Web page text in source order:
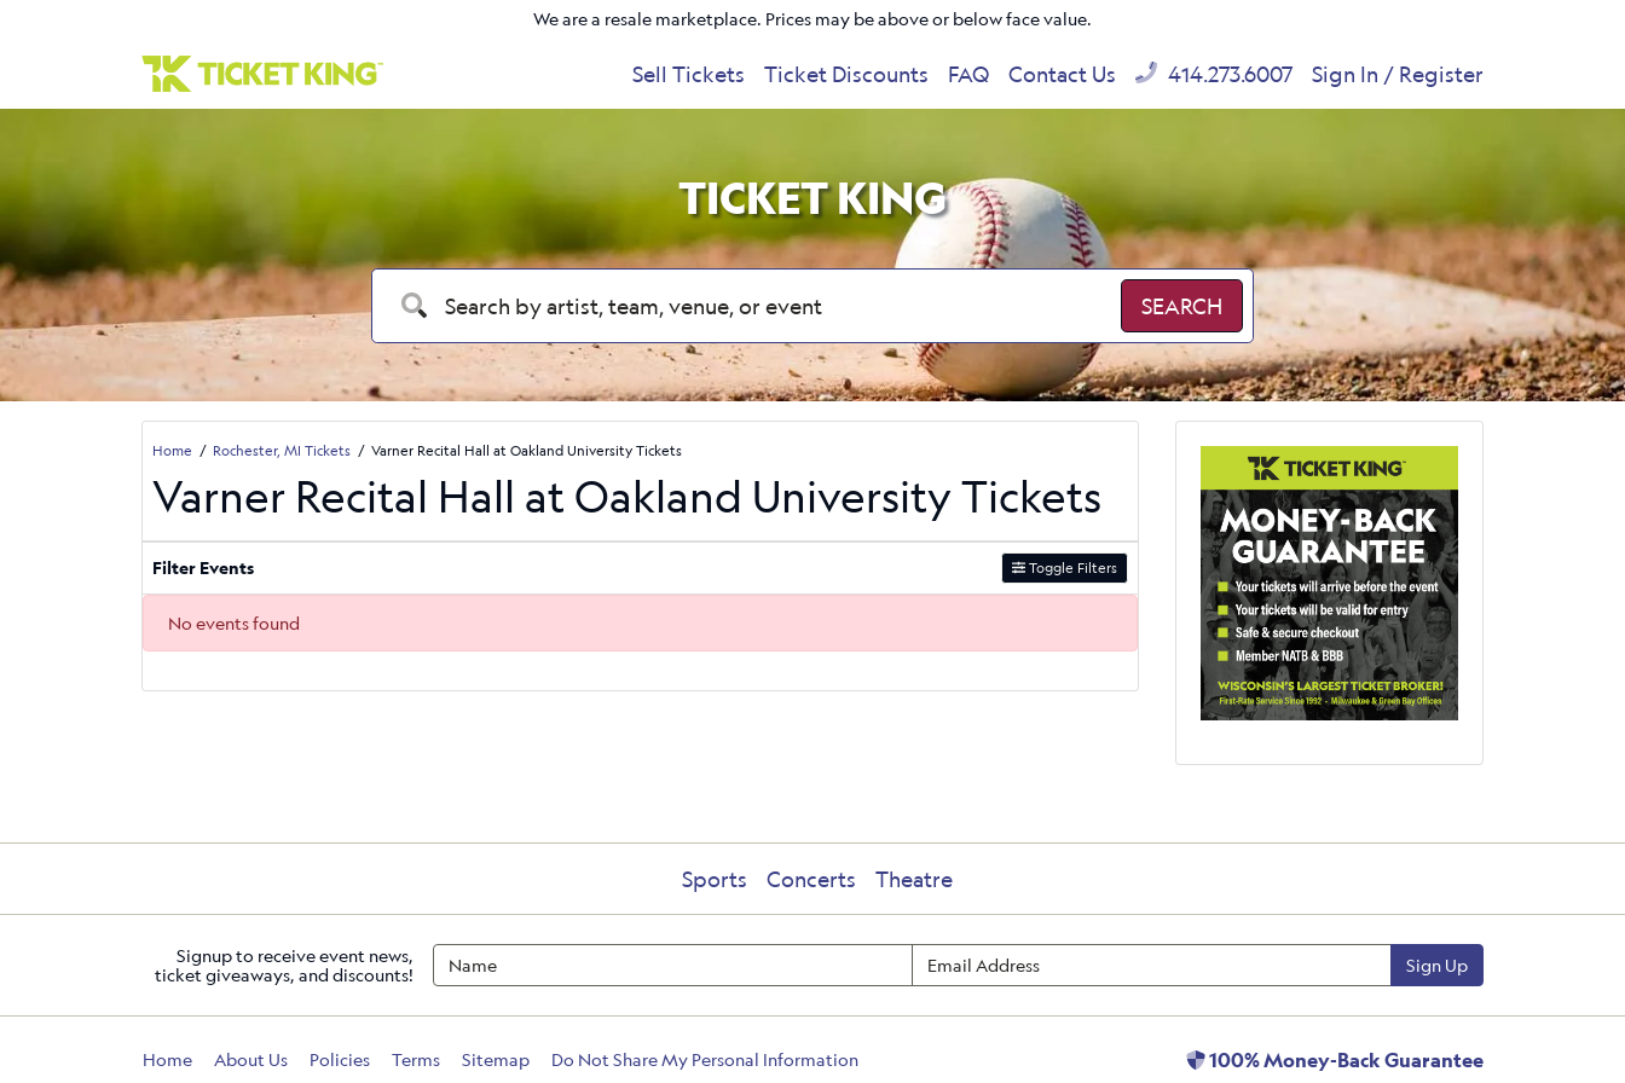
We are a resale marketplace. Prices may be above or below face value.
Sell Tickets Ticket Discounts FAQ Contact Us 414.273.6007 Sign In / Register
TICKET KING
SEARCH
Home Rochester, MI Tickets Varner Recital Hall at Oakland University Tickets
Varner Recital Hall at Oakland University Tickets
Filter Events Toggle Filters
No events found
Sports Concerts Theatre
Signup to receive event news,
ticket giveaways, and discounts!
Sign Up
Home About Us Policies Terms Sitemap Do Not Share My Personal Information 100% Money-Back Guarantee